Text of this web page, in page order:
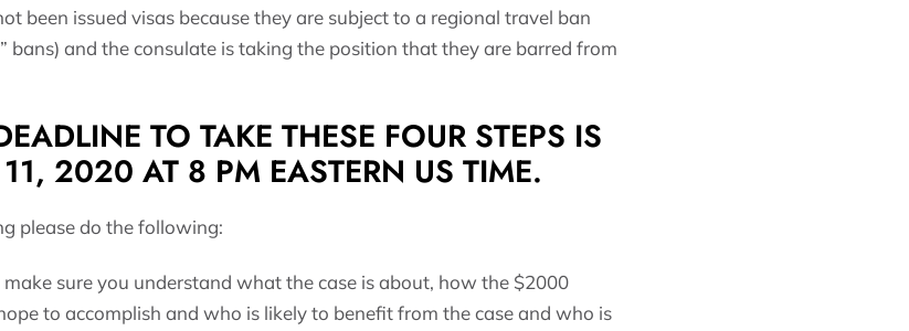
been issued visas because they are subject to a regional travel ban
bans) and the consulate is taking the position that they are barred from
TO TAKE THESE FOUR STEPS IS
11, 2020 AT 8 PM EASTERN US TIME.
please do the following:
sure you understand what the case is about, how the $2000
to accomplish and who is likely to benefit from the case and who is